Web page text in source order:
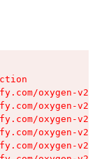
oxygen-v2/
oxygen-v2/
oxygen-v2/
oxygen-v2/
oxygen-v2/